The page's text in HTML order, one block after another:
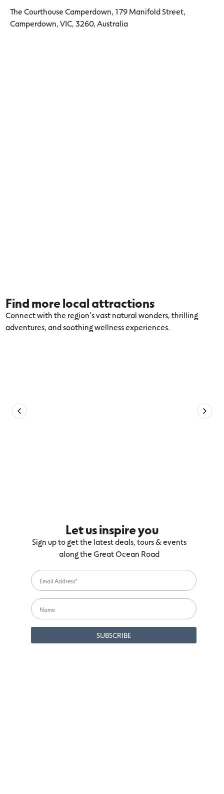
The Courthouse Camperdown, 179 Manifold Street,
Camperdown, VIC, 3260, Australia
Find more local attractions
Connect with the region’s vast natural wonders, thrilling
adventures, and soothing wellness experiences.
Let us inspire you
Sign up to get the latest deals, tours & events
along the Great Ocean Road